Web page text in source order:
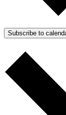
Subscribe to